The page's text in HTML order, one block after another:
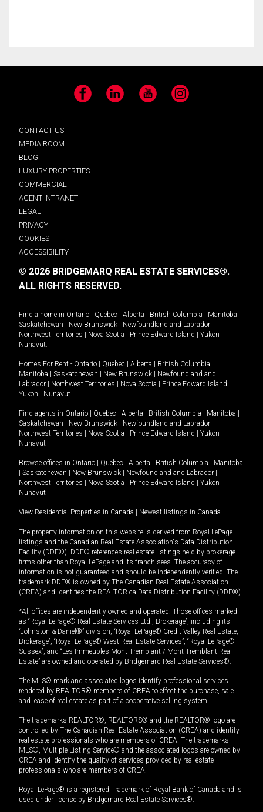
Facebook LinkedIn YouTube Instagram
CONTACT US
MEDIA ROOM
BLOG
LUXURY PROPERTIES
COMMERCIAL
AGENT INTRANET
LEGAL
PRIVACY
COOKIES
ACCESSIBILITY
© 2026 BRIDGEMARQ REAL ESTATE SERVICES®.
ALL RIGHTS RESERVED.
Find a home in Ontario | Quebec | Alberta | British Columbia | Manitoba |
Saskatchewan | New Brunswick | Newfoundland and Labrador |
Northwest Territories | Nova Scotia | Prince Edward Island | Yukon |
Nunavut
Homes For Rent - Ontario | Quebec | Alberta | British Columbia |
Manitoba | Saskatchewan | New Brunswick | Newfoundland and
Labrador | Northwest Territories | Nova Scotia | Prince Edward Island |
Yukon | Nunavut
Find agents in Ontario | Quebec | Alberta | British Columbia | Manitoba |
Saskatchewan | New Brunswick | Newfoundland and Labrador |
Northwest Territories | Nova Scotia | Prince Edward Island | Yukon |
Nunavut
Browse offices in Ontario | Quebec | Alberta | British Columbia | Manitoba
| Saskatchewan | New Brunswick | Newfoundland and Labrador |
Northwest Territories | Nova Scotia | Prince Edward Island | Yukon |
Nunavut
View Residential Properties in Canada | Newest listings in Canada
The property information on this website is derived from Royal LePage
listings and the Canadian Real Estate Association's Data Distribution
Facility (DDF®). DDF® references real estate listings held by brokerage
firms other than Royal LePage and its franchisees. The accuracy of
information is not guaranteed and should be independently verified. The
trademark DDF® is owned by The Canadian Real Estate Association
(CREA) and identifies the REALTOR.ca Data Distribution Facility (DDF®).
*All offices are independently owned and operated. Those offices marked
as “Royal LePage® Real Estate Services Ltd., Brokerage”, including its
“Johnston & Daniel®” division, “Royal LePage® Credit Valley Real Estate,
Brokerage”, “Royal LePage® West Real Estate Services”, “Royal LePage®
Sussex”, and “Les Immeubles Mont-Tremblant / Mont-Tremblant Real
Estate” are owned and operated by Bridgemarq Real Estate Services®.
The MLS® mark and associated logos identify professional services
rendered by REALTOR® members of CREA to effect the purchase, sale
and lease of real estate as part of a cooperative selling system.
The trademarks REALTOR®, REALTORS® and the REALTOR® logo are
controlled by The Canadian Real Estate Association (CREA) and identify
real estate professionals who are members of CREA. The trademarks
MLS®, Multiple Listing Service® and the associated logos are owned by
CREA and identify the quality of services provided by real estate
professionals who are members of CREA.
Royal LePage® is a registered Trademark of Royal Bank of Canada and is
used under license by Bridgemarq Real Estate Services®.